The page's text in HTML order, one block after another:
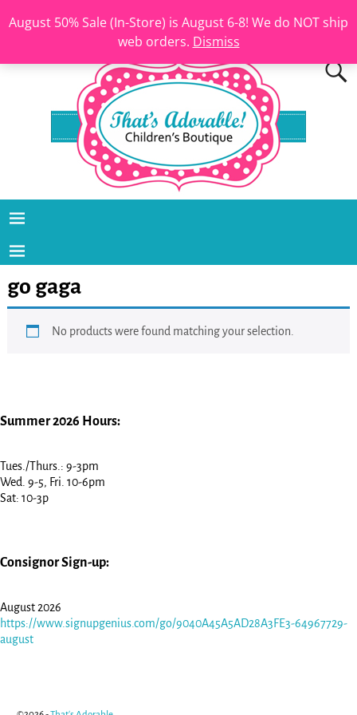
August 50% Sale (In-Store) is August 6-8! We do NOT ship
web orders. Dismiss
go gaga
No products were found matching your selection.
Summer 2026 Hours:
Tues./Thurs.: 9-3pm
Wed. 9-5, Fri. 10-6pm
Sat: 10-3p
Consignor Sign-up:
August 2026
https://www.signupgenius.com/go/9040A45A5AD28A3FE3-64967729-
august